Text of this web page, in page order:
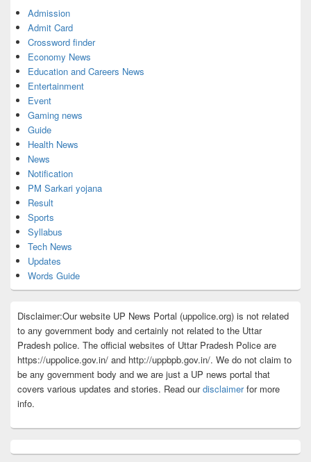
Admission
Admit Card
Crossword finder
Economy News
Education and Careers News
Entertainment
Event
Gaming news
Guide
Health News
News
Notification
PM Sarkari yojana
Result
Sports
Syllabus
Tech News
Updates
Words Guide
Disclaimer:Our website UP News Portal (uppolice.org) is not related
to any government body and certainly not related to the Uttar
Pradesh police. The official websites of Uttar Pradesh Police are
https://uppolice.gov.in/ and http://uppbpb.gov.in/. We do not claim to
be any government body and we are just a UP news portal that
covers various updates and stories. Read ourdisclaimerfor more
info.